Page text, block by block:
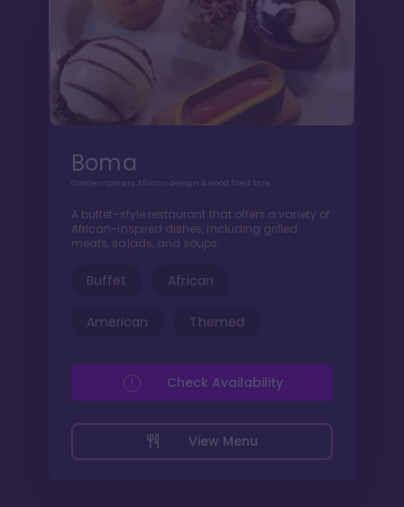
Boma
Contemporary African design & wood fired fare
A buffet-style restaurant that offers a variety of
African-inspired dishes, including grilled
meats, salads, and soups.
Buffet African
American Themed
View Menu
Check Availability